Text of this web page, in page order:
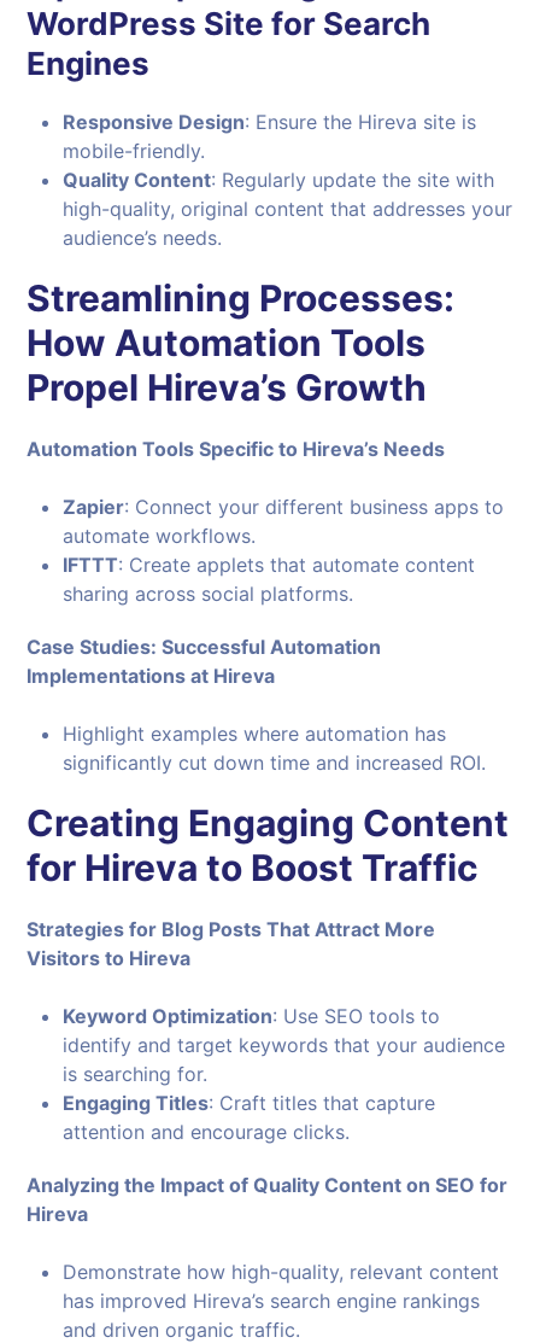
WordPress Site for Search
Engines
Responsive Design: Ensure the Hireva site is
mobile-friendly.
Quality Content: Regularly update the site with
high-quality, original content that addresses your
audience’s needs.
Streamlining Processes:
How Automation Tools
Propel Hireva’s Growth
Automation Tools Specific to Hireva’s Needs
Zapier: Connect your different business apps to
automate workflows.
IFTTT: Create applets that automate content
sharing across social platforms.
Case Studies: Successful Automation
Implementations at Hireva
Highlight examples where automation has
significantly cut down time and increased ROI.
Creating Engaging Content
for Hireva to Boost Traffic
Strategies for Blog Posts That Attract More
Visitors to Hireva
Keyword Optimization: Use SEO tools to
identify and target keywords that your audience
is searching for.
Engaging Titles: Craft titles that capture
attention and encourage clicks.
Analyzing the Impact of Quality Content on SEO for
Hireva
Demonstrate how high-quality, relevant content
has improved Hireva’s search engine rankings
and driven organic traffic.